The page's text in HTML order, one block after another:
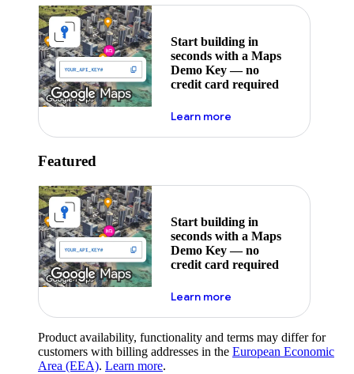
Start building in
seconds with a Maps
Demo Key — no
credit card required
Learn moreabout maps demo key
Featured
Start building in
seconds with a Maps
Demo Key — no
credit card required
Learn moreabout maps demo key
Product availability, functionality and terms may differ for
customers with billing addresses in the European Economic
Area (EEA). Learn more.